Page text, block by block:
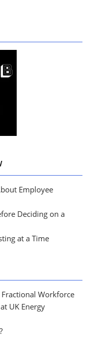
Employee
Deciding on a
at a Time
Workforce
UK Energy